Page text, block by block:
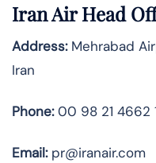
Iran Air Head
Address:Mehrabad
Iran
Phone:00 98 21 4662
Email:pr@iranair.com